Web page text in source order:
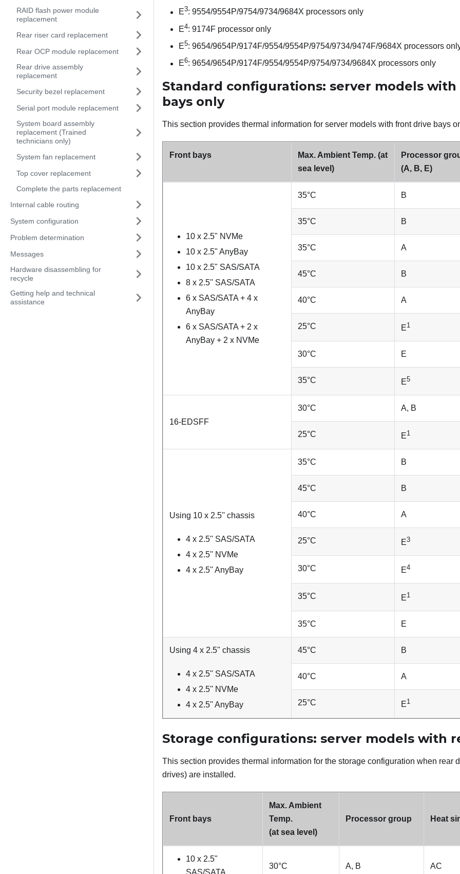
RAID flash power module
replacement
Rear riser card replacement
Rear OCP module replacement
Rear drive assembly
replacement
Security bezel replacement
Serial port module replacement
System board assembly
replacement (Trained
technicians only)
System fan replacement
Top cover replacement
Complete the parts replacement
Internal cable routing
System configuration
Problem determination
Messages
Hardware disassembling for
recycle
Getting help and technical
assistance
E3: 9554/9554P/9754/9734/9684X processors only
E4: 9174F processor only
E5: 9654/9654P/9174F/9554/9554P/9754/9734/9474F/9684X processors
E6: 9654/9654P/9174F/9554/9554P/9754/9734/9684X processors only
Standard configurations: server models
bays only
This section provides thermal information for server models with front drive bays
Front bays
Max. Ambient Temp. (at
sea level)
Processor
(A, B, E)
10 x 2.5" NVMe
10 x 2.5" AnyBay
10 x 2.5" SAS/SATA
8 x 2.5'' SAS/SATA
6 x SAS/SATA + 4 x
AnyBay
6 x SAS/SATA + 2 x
AnyBay + 2 x NVMe
35°C B
35°C B
35°C A
45°C B
40°C A
25°C E1
30°C E
35°C E5
16-EDSFF
30°C A, B
25°C E1
Using 10 x 2.5'' chassis
4 x 2.5'' SAS/SATA
4 x 2.5'' NVMe
4 x 2.5'' AnyBay
35°C B
45°C B
40°C A
25°C E3
30°C E4
35°C E1
35°C E
Using 4 x 2.5'' chassis
4 x 2.5'' SAS/SATA
4 x 2.5'' NVMe
4 x 2.5'' AnyBay
45°C B
40°C A
25°C E1
Storage configurations: server models with
This section provides thermal information for the storage configuration when rear
drives) are installed.
Front bays
Max. Ambient
Temp.
(at sea level)
Processor group Heat
10 x 2.5"
SAS/SATA
30°C A, B AC